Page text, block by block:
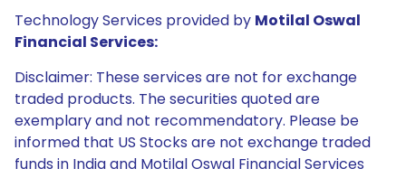
Technology Services provided by Motilal Oswal
Financial Services:
Disclaimer: These services are not for exchange
traded products. The securities quoted are
exemplary and not recommendatory. Please be
informed that US Stocks are not exchange traded
funds in India and Motilal Oswal Financial Services